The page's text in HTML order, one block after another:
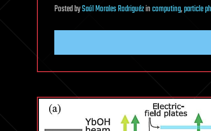
PostedbySaúl Morales Rodriguézincomputing,particle